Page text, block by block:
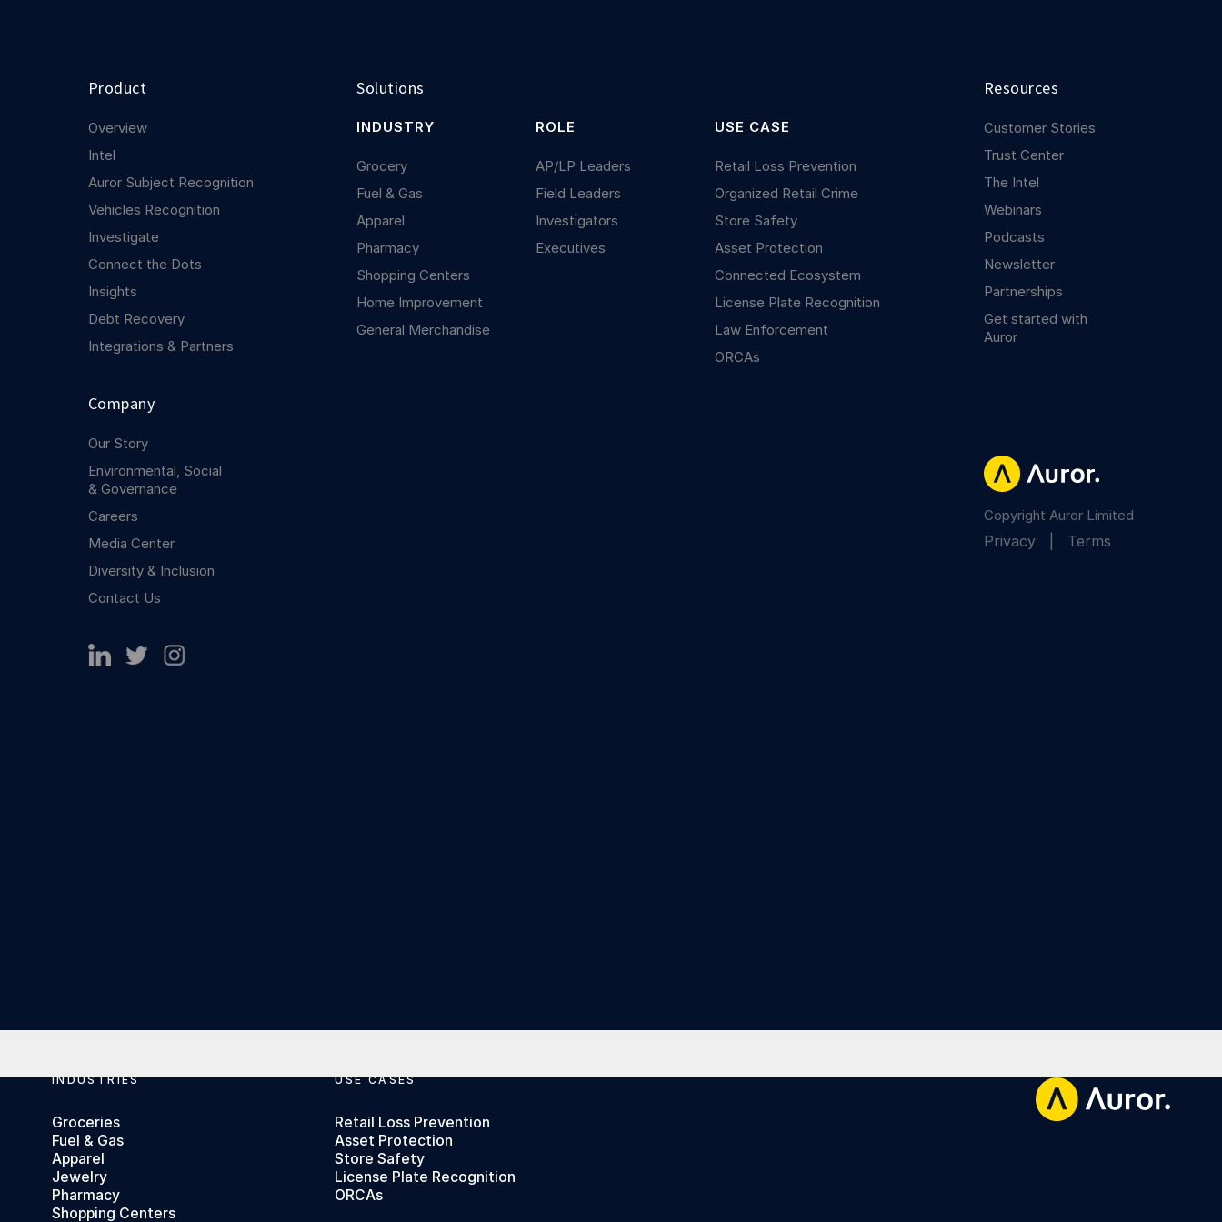
Product
Overview
Intel
Auror Subject Recognition
Vehicles Recognition
Investigate
Connect the Dots
Insights
Debt Recovery
Integrations & Partners
Company
Our Story
Environmental, Social
& Governance
Careers
Media Center
Diversity & Inclusion
Contact Us
Solutions
INDUSTRY
Grocery
Fuel & Gas
Apparel
Pharmacy
Shopping Centers
Home Improvement
General Merchandise
ROLE
AP/LP Leaders
Field Leaders
Investigators
Executives
USE CASE
Retail Loss Prevention
Organized Retail Crime
Store Safety
Asset Protection
Connected Ecosystem
License Plate Recognition
Law Enforcement
ORCAs
Resources
Customer Stories
Trust Center
The Intel
Webinars
Podcasts
Newsletter
Partnerships
Get started with
Auror
Copyright Auror Limited
Privacy| Terms
Footer
INDUSTRIES
Groceries
Fuel & Gas
Apparel
Jewelry
Pharmacy
Shopping Centers
USE CASES
Retail Loss Prevention
Asset Protection
Store Safety
License Plate Recognition
ORCAs